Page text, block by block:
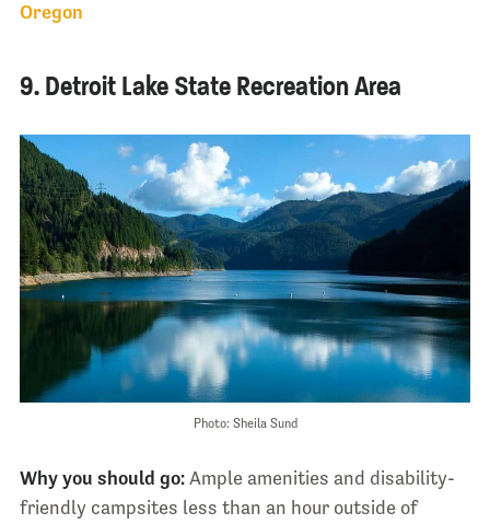
Oregon
9. Detroit Lake State Recreation Area
Photo: Sheila Sund
Why you should go:Ample amenities and disability-
friendly campsites less than an hour outside of